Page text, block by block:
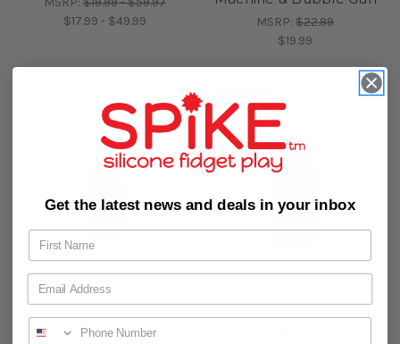
$17.99 - $49.99
MSRP:$22.99
$19.99
SPIKE
On Sale!
Get the latest news and deals in your inbox